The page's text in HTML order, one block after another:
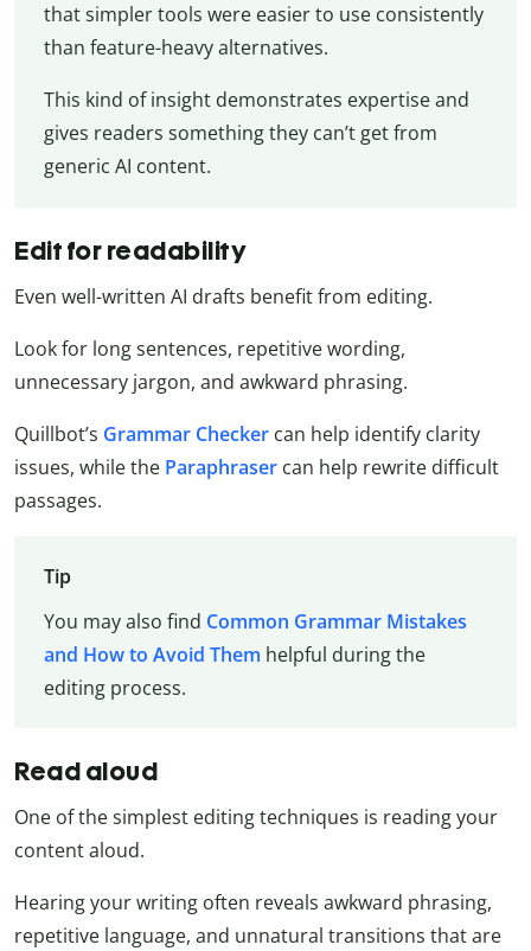
that simpler tools were easier to use consistently
than feature-heavy alternatives.
This kind of insight demonstrates expertise and
gives readers something they can’t get from
generic AI content.
Edit for readability
Even well-written AI drafts benefit from editing.
Look for long sentences, repetitive wording,
unnecessary jargon, and awkward phrasing.
Quillbot’s Grammar Checker can help identify clarity
issues, while the Paraphraser can help rewrite difficult
passages.
Tip
You may also find Common Grammar Mistakes
and How to Avoid Them helpful during the
editing process.
Read aloud
One of the simplest editing techniques is reading your
content aloud.
Hearing your writing often reveals awkward phrasing,
repetitive language, and unnatural transitions that are